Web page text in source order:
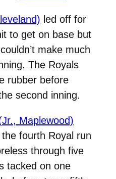
led off for
to get on base but
make much
The Royals
rubber before
second inning.
Maplewood)
fourth Royal run
through five
tacked on one